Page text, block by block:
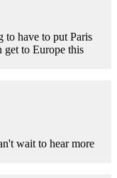
have to put Paris
to Europe this
wait to hear more